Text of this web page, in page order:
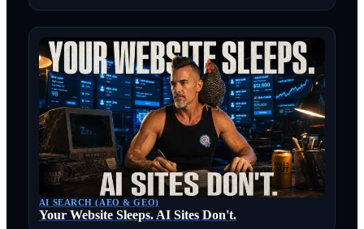
AI SEARCH (AEO & GEO)
Your Website Sleeps. AI Sites Don't.